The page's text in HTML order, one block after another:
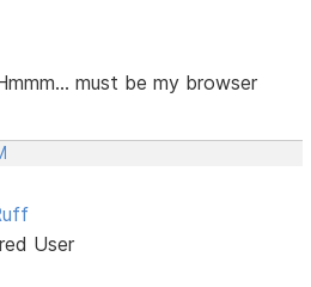
must be my browser
User